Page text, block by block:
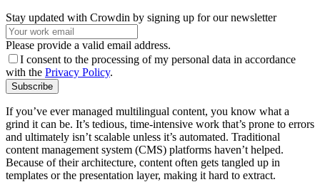
Stay updated with Crowdin by signing up for our newsletter
Please provide a valid email address.
I consent to the processing of my personal data in accordance
with the Privacy Policy.
Subscribe
If you’ve ever managed multilingual content, you know what a
grind it can be. It’s tedious, time-intensive work that’s prone to errors
and ultimately isn’t scalable unless it’s automated. Traditional
content management system (CMS) platforms haven’t helped.
Because of their architecture, content often gets tangled up in
templates or the presentation layer, making it hard to extract.